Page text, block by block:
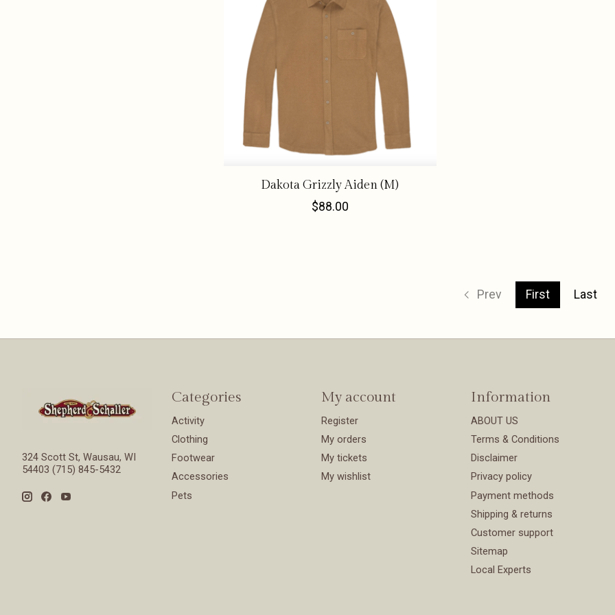
Dakota Grizzly Aiden (M)
$88.00
Prev First Last
324 Scott St, Wausau, WI
54403 (715) 845-5432
Categories
Activity
Clothing
Footwear
Accessories
Pets
My account
Register
My orders
My tickets
My wishlist
Information
ABOUT US
Terms & Conditions
Disclaimer
Privacy policy
Payment methods
Shipping & returns
Customer support
Sitemap
Local Experts